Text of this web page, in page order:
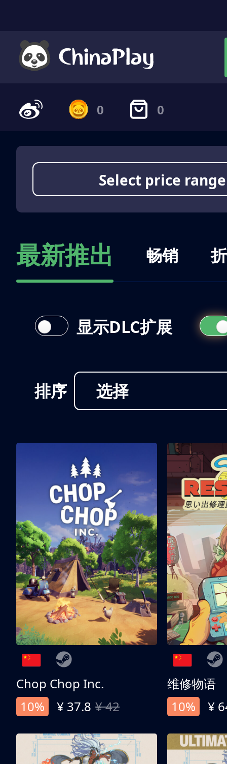
0 0
Select price range
最新推出 畅销
排序 选择
显示DLC扩展
Chop Chop Inc.
10%
¥ 37.8 ¥ 42
维修物语
10%
¥